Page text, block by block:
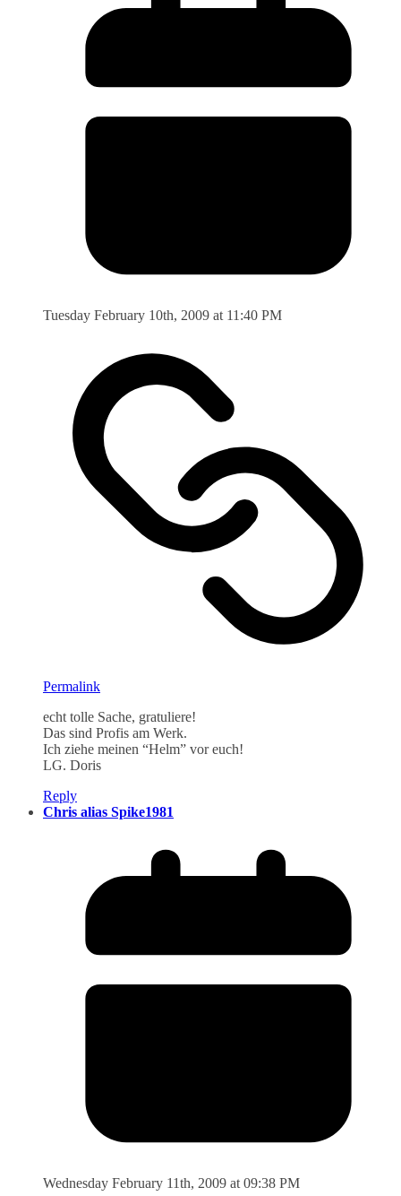
Tuesday February 10th, 2009 at 11:40 PM
Permalink
echt tolle Sache, gratuliere!
Das sind Profis am Werk.
Ich ziehe meinen “Helm” vor euch!
LG. Doris
Reply
Chris alias Spike1981
Wednesday February 11th, 2009 at 09:38 PM